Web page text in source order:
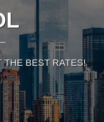
THE BEST RATES!